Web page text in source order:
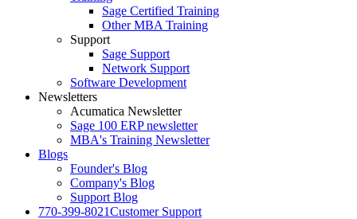
Sage Certified Training
Other MBA Training
Support
Sage Support
Network Support
Software Development
Newsletters
Acumatica Newsletter
Sage 100 ERP newsletter
MBA's Training Newsletter
Blogs
Founder's Blog
Company's Blog
Support Blog
770-399-8021Customer Support